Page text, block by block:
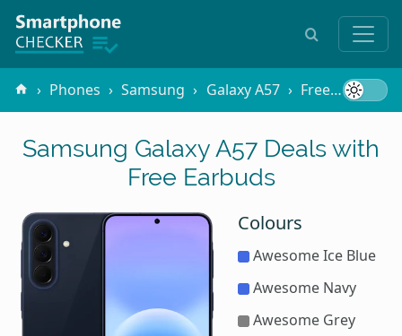
Phones Samsung Galaxy A57 Free Gifts
Samsung Galaxy A57 Deals with
Free Earbuds
Colours
Awesome Ice Blue
Awesome Navy
Awesome Grey